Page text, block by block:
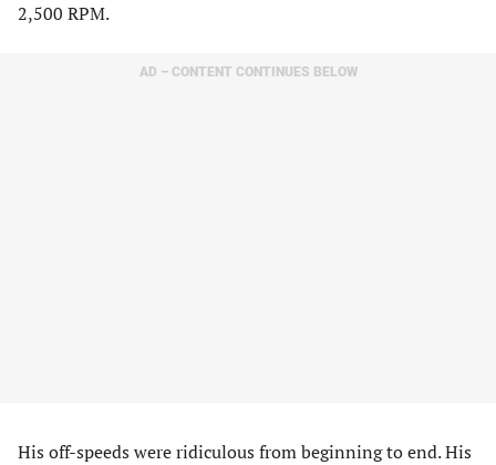
2,500 RPM.
AD – CONTENT CONTINUES BELOW
His off-speeds were ridiculous from beginning to end. His